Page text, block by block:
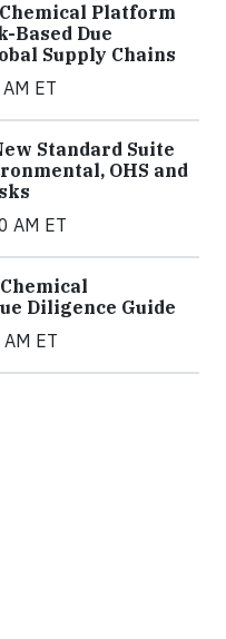
Platform
Based Due
Supply Chains
ET
Standard Suite
OHS and
AM ET
Diligence Guide
ET